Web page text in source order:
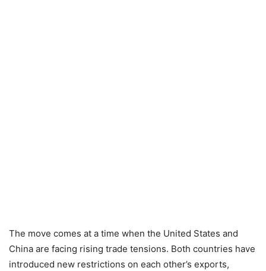
The move comes at a time when the United States and
China are facing rising trade tensions. Both countries have
introduced new restrictions on each other’s exports,